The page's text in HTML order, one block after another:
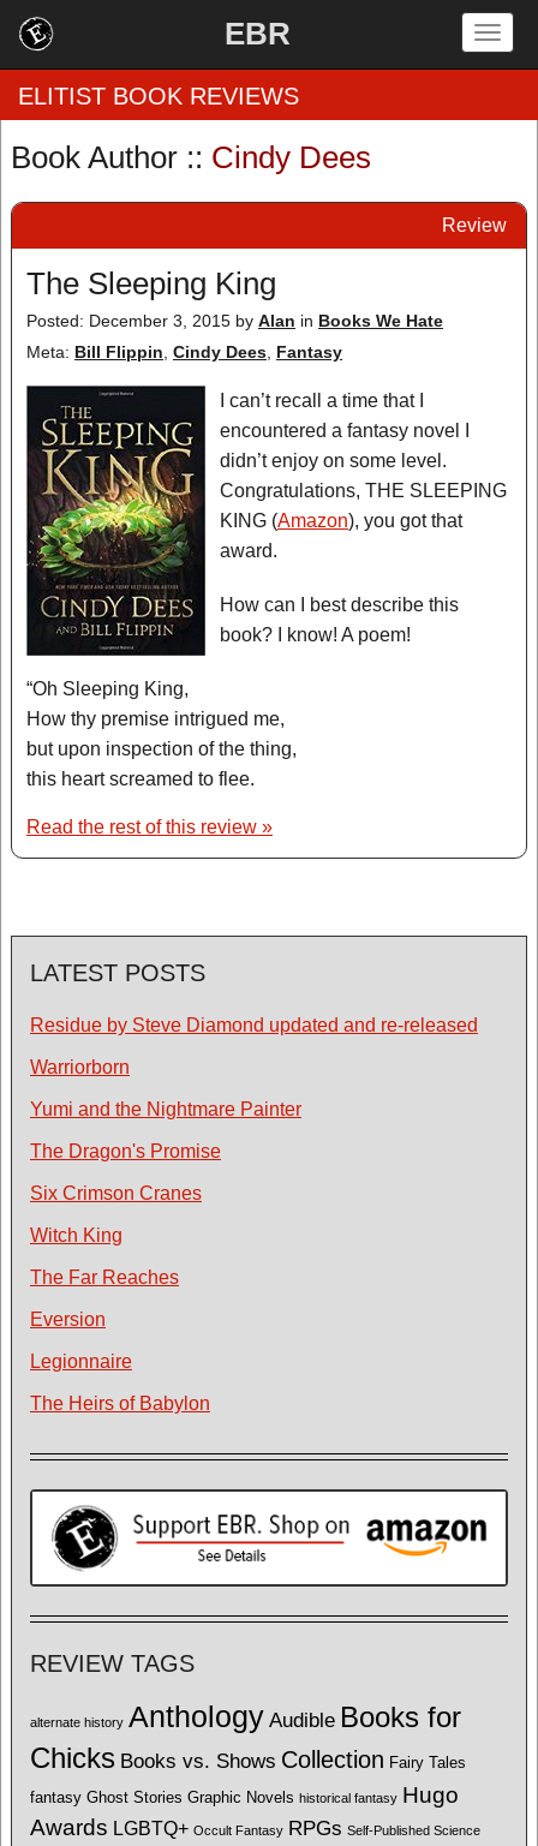
EBR
by Genre
by Category
EBR Team
ELITIST BOOK REVIEWS
Book Author :: Cindy Dees
Review
The Sleeping King
Posted: December 3, 2015 by Alan in Books We Hate
Meta: Bill Flippin Cindy Dees Fantasy
I can’t recall a time that I
encountered a fantasy novel I
didn’t enjoy on some level.
Congratulations, THE SLEEPING
KING (Amazon), you got that
award.
How can I best describe this
book? I know! A poem!
“Oh Sleeping King,
How thy premise intrigued me,
but upon inspection of the thing,
this heart screamed to flee.
Read the rest of this review »
LATEST POSTS
Residue by Steve Diamond updated and re-released
Warriorborn
Yumi and the Nightmare Painter
The Dragon's Promise
Six Crimson Cranes
Witch King
The Far Reaches
Eversion
Legionnaire
The Heirs of Babylon
REVIEW TAGS
alternate history Anthology Audible Books for
Chicks Books vs. Shows Collection Fairy Tales
fantasy Ghost Stories Graphic Novels historical fantasy Hugo
Awards LGBTQ+ Occult Fantasy RPGs Self-Published Science